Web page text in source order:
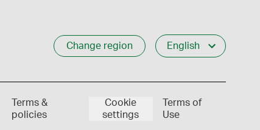
Change region English
Terms &
policies
Cookie
settings
Terms of
Use